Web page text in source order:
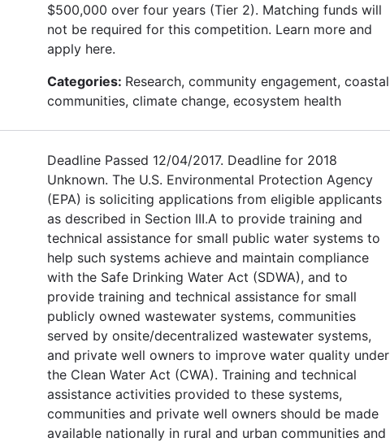
$500,000 over four years (Tier 2). Matching funds will
not be required for this competition. Learn more and
apply here.
Categories: Research, community engagement, coastal
communities, climate change, ecosystem health
Deadline Passed 12/04/2017. Deadline for 2018
Unknown. The U.S. Environmental Protection Agency
(EPA) is soliciting applications from eligible applicants
as described in Section III.A to provide training and
technical assistance for small public water systems to
help such systems achieve and maintain compliance
with the Safe Drinking Water Act (SDWA), and to
provide training and technical assistance for small
publicly owned wastewater systems, communities
served by onsite/decentralized wastewater systems,
and private well owners to improve water quality under
the Clean Water Act (CWA). Training and technical
assistance activities provided to these systems,
communities and private well owners should be made
available nationally in rural and urban communities and